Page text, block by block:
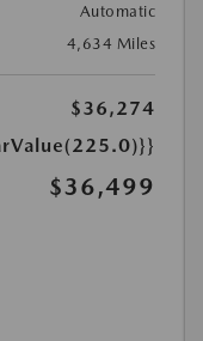
Automatic
4,634 Miles
$36,274
$36,499